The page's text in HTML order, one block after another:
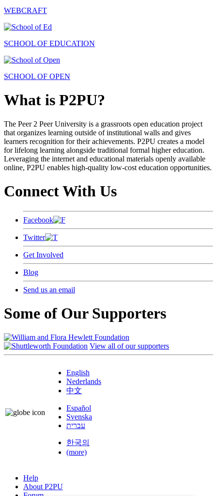
WEBCRAFT
SCHOOL OF EDUCATION
SCHOOL OF OPEN
What is P2PU?
The Peer 2 Peer University is a grassroots open education project
that organizes learning outside of institutional walls and gives
learners recognition for their achievements. P2PU creates a model
for lifelong learning alongside traditional formal higher education.
Leveraging the internet and educational materials openly available
online, P2PU enables high-quality low-cost education opportunities.
Connect With Us
Facebook
Twitter
Get Involved
Blog
Send us an email
Some of Our Supporters
View all of our supporters
English
Nederlands
中文
Español
Svenska
עברית
한국의
(more)
Help
About P2PU